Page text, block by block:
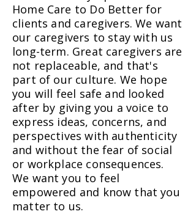
Home Care to Do Better for
clients and caregivers. We want
our caregivers to stay with us
long-term. Great caregivers are
not replaceable, and that's
part of our culture. We hope
you will feel safe and looked
after by giving you a voice to
express ideas, concerns, and
perspectives with authenticity
and without the fear of social
or workplace consequences.
We want you to feel
empowered and know that you
matter to us.